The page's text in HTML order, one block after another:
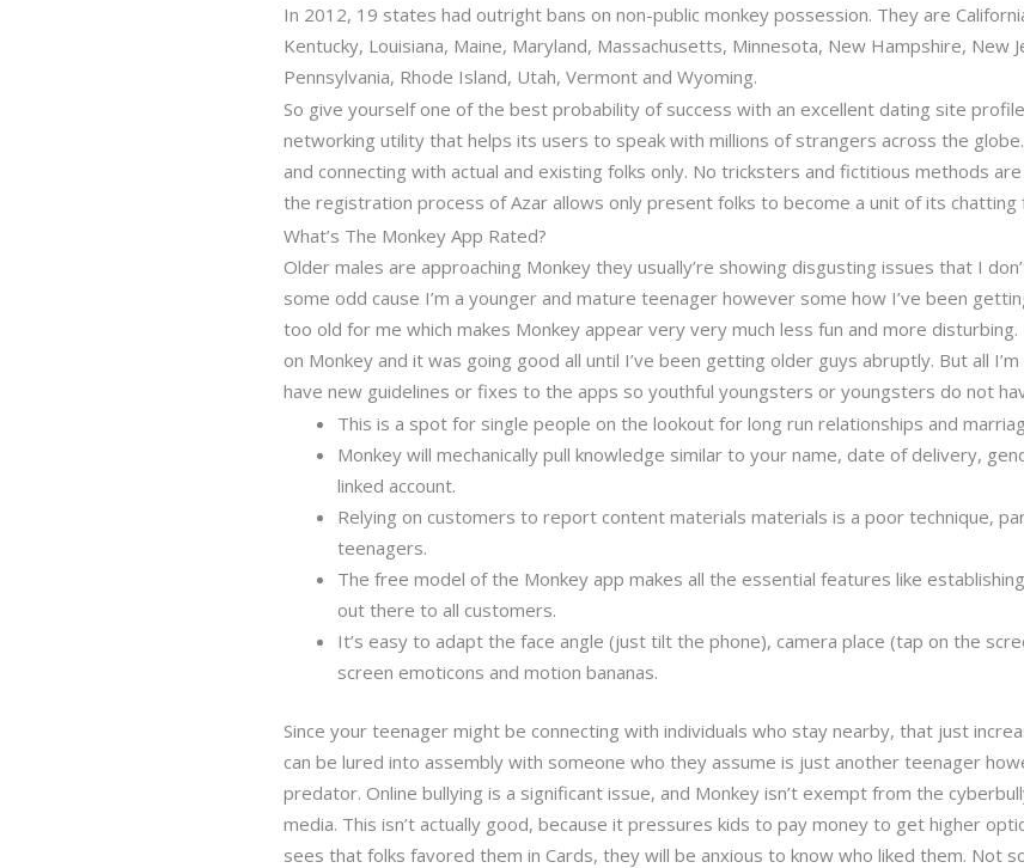
In 2012, 19 states had outright bans on non-public monkey possession. They are
Kentucky, Louisiana, Maine, Maryland, Massachusetts, Minnesota, New Hampshire, New
Pennsylvania, Rhode Island, Utah, Vermont and Wyoming.
So give yourself one of the best probability of success with an excellent dating site
networking utility that helps its users to speak with millions of strangers across the
and connecting with actual and existing folks only. No tricksters and fictitious methods
the registration process of Azar allows only present folks to become a unit of its chatting
What’s The Monkey App Rated?
Older males are approaching Monkey they usually’re showing disgusting issues that I
some odd cause I’m a younger and mature teenager however some how I’ve been
too old for me which makes Monkey appear very very much less fun and more
on Monkey and it was going good all until I’ve been getting older guys abruptly. But all
have new guidelines or fixes to the apps so youthful youngsters or youngsters do not
This is a spot for single people on the lookout for long run relationships and
Monkey will mechanically pull knowledge similar to your name, date of delivery,
linked account.
Relying on customers to report content materials materials is a poor technique,
teenagers.
The free model of the Monkey app makes all the essential features like
out there to all customers.
It’s easy to adapt the face angle (just tilt the phone), camera place (tap on the
screen emoticons and motion bananas.
Since your teenager might be connecting with individuals who stay nearby, that just
can be lured into assembly with someone who they assume is just another teenager
predator. Online bullying is a significant issue, and Monkey isn’t exempt from the
media. This isn’t actually good, because it pressures kids to pay money to get higher
sees that folks favored them in Cards, they will be anxious to know who liked them. Not